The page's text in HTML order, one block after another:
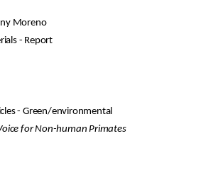
Moreno
- Report
- Green/environmental
for Non-human Primates